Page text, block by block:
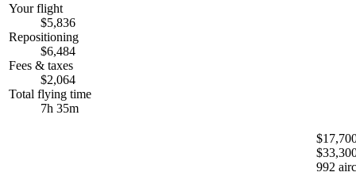
Your flight
$5,836
Repositioning
$6,484
Fees & taxes
$2,064
Total flying time
7h 35m
992